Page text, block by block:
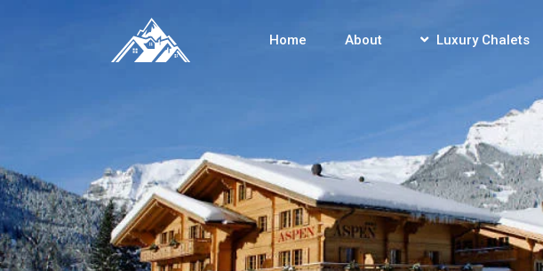
Home About Luxury Chalets